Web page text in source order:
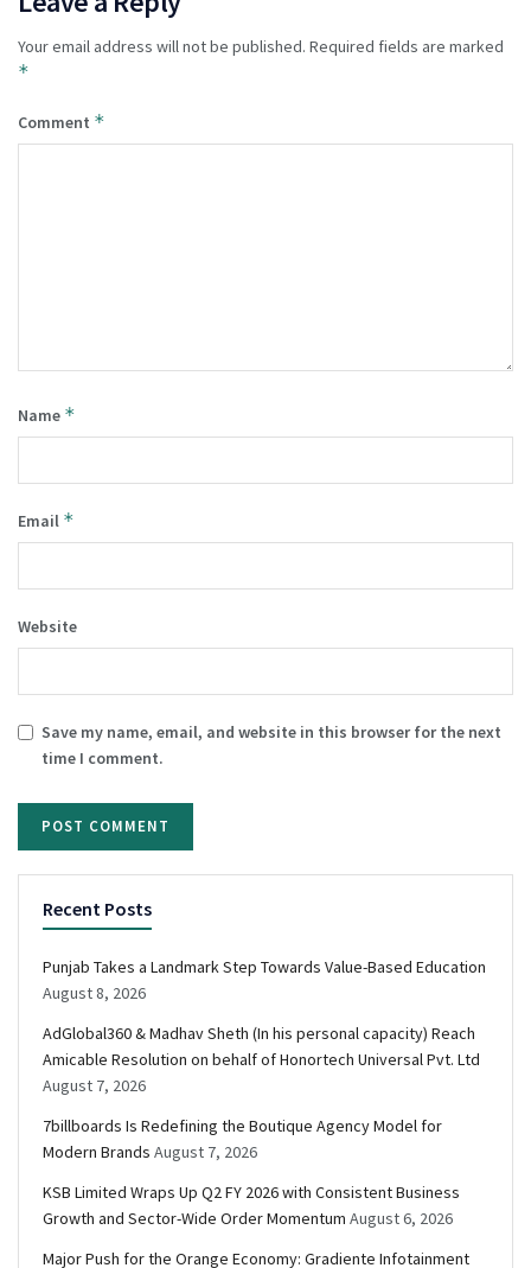
Your email address will not be published. Required fields are marked
*
Comment *
Name *
Email *
Website
Save my name, email, and website in this browser for the next
time I comment.
Recent Posts
Punjab Takes a Landmark Step Towards Value-Based Education
August 8, 2026
AdGlobal360 & Madhav Sheth (In his personal capacity) Reach
Amicable Resolution on behalf of Honortech Universal Pvt. Ltd
August 7, 2026
7billboards Is Redefining the Boutique Agency Model for
Modern Brands August 7, 2026
KSB Limited Wraps Up Q2 FY 2026 with Consistent Business
Growth and Sector-Wide Order Momentum August 6, 2026
Major Push for the Orange Economy: Gradiente Infotainment